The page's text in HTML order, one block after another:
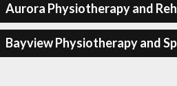
Aurora Physiotherapy and
Bayview Physiotherapy and